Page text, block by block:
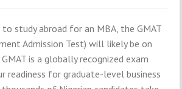
study abroad for an MBA, the GMAT
Admission Test) will likely be on
is a globally recognized exam
readiness for graduate-level business